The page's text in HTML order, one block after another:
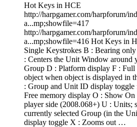
Hot Keys in HCE
http://harpgamer.com/harpforum/
a...mp;showfile=417
http://harpgamer.com/harpforum/
a...mp;showfile=416 Hot Keys in
Single Keystrokes B : Bearing
: Centers the Unit Window around
Group D : Platform display F : Full
object when object is displayed in
: Group and Unit ID display
Free memory display O : Show On
player side (2008.068+) U : Units;
currently selected Group (in the
display toggle X : Zooms out …